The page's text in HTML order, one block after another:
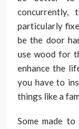
concurrently,
particularly
be the door
use wood for
enhance the
you have to
things like a
Some made